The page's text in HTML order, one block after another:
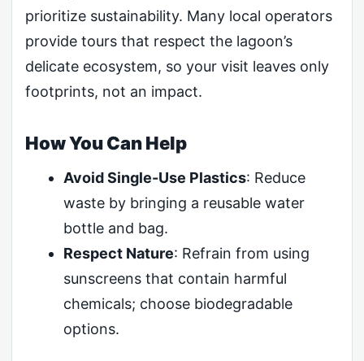
prioritize sustainability. Many local operators
provide tours that respect the lagoon’s
delicate ecosystem, so your visit leaves only
footprints, not an impact.
How You Can Help
Avoid Single-Use Plastics: Reduce
waste by bringing a reusable water
bottle and bag.
Respect Nature: Refrain from using
sunscreens that contain harmful
chemicals; choose biodegradable
options.